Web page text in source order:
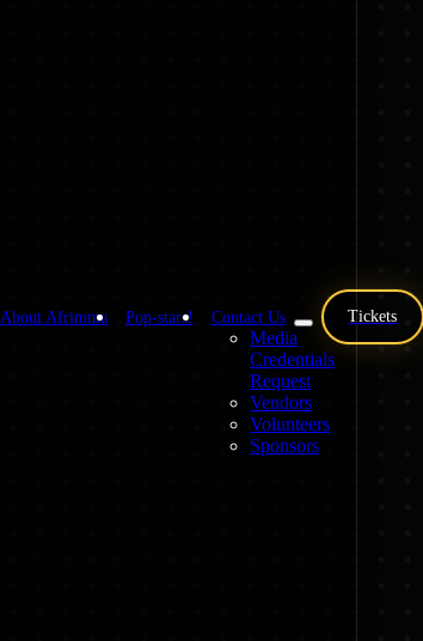
About Afrimma Pop-stars! Contact Us
Media
Credentials
Request
Vendors
Volunteers
Sponsors
Tickets